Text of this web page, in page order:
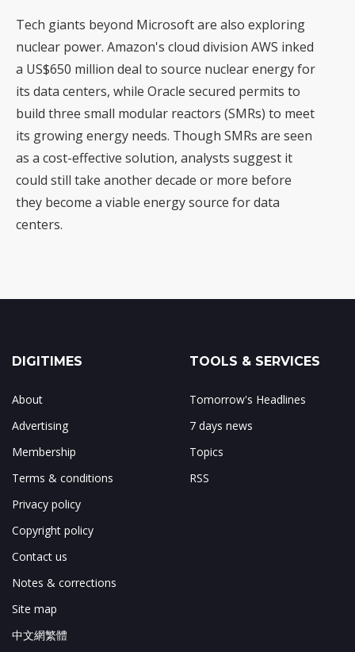
Tech giants beyond Microsoft are also exploring
nuclear power. Amazon's cloud division AWS inked
a US$650 million deal to source nuclear energy for
its data centers, while Oracle secured permits to
build three small modular reactors (SMRs) to meet
its growing energy needs. Though SMRs are seen
as a cost-effective solution, analysts suggest it
could still take another decade or more before
they become a viable energy source for data
centers.
DIGITIMES
About
Advertising
Membership
Terms & conditions
Privacy policy
Copyright policy
Contact us
Notes & corrections
Site map
中文網繁體
TOOLS & SERVICES
Tomorrow's Headlines
7 days news
Topics
RSS